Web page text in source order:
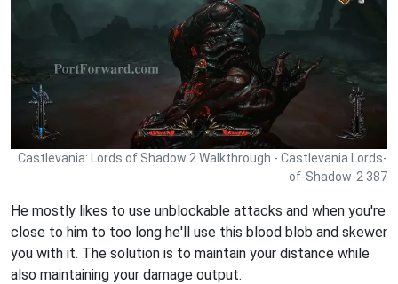
Castlevania: Lords of Shadow 2 Walkthrough - Castlevania Lords-
of-Shadow-2 387
He mostly likes to use unblockable attacks and when you're
close to him to too long he'll use this blood blob and skewer
you with it. The solution is to maintain your distance while
also maintaining your damage output.